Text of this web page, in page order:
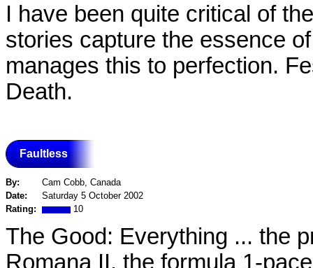
I have been quite critical of
stories capture the essence
manages this to perfection.
Death.
Faultless
By:
Cam Cobb, Canada
Date:
Saturday 5 October 2002
Rating:
10
The Good: Everything ... the
Romana II, the formula 1-